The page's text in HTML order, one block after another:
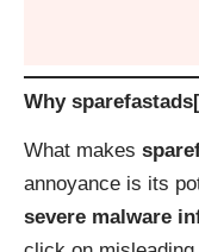
Why
What makes
annoyance is its
severe malware